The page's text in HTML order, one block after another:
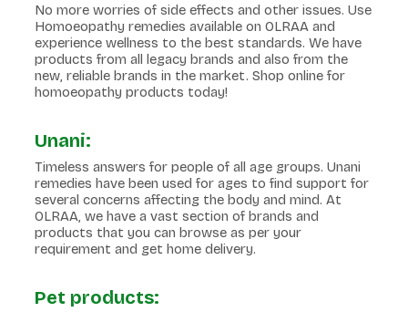
No more worries of side effects and other issues. Use
Homoeopathy remedies available on OLRAA and
experience wellness to the best standards. We have
products from all legacy brands and also from the
new, reliable brands in the market. Shop online for
homoeopathy products today!
Unani:
Timeless answers for people of all age groups. Unani
remedies have been used for ages to find support for
several concerns affecting the body and mind. At
OLRAA, we have a vast section of brands and
products that you can browse as per your
requirement and get home delivery.
Pet products: